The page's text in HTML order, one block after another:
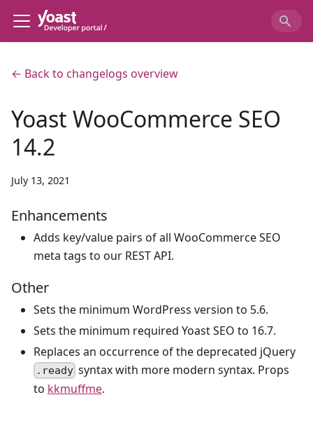
← Back to changelogs overview
Yoast WooCommerce SEO
14.2
July 13, 2021
Enhancements
Adds key/value pairs of all WooCommerce SEO
meta tags to our REST API.
Other
Sets the minimum WordPress version to 5.6.
Sets the minimum required Yoast SEO to 16.7.
Replaces an occurrence of the deprecated jQuery
.ready syntax with more modern syntax. Props
to kkmuffme.